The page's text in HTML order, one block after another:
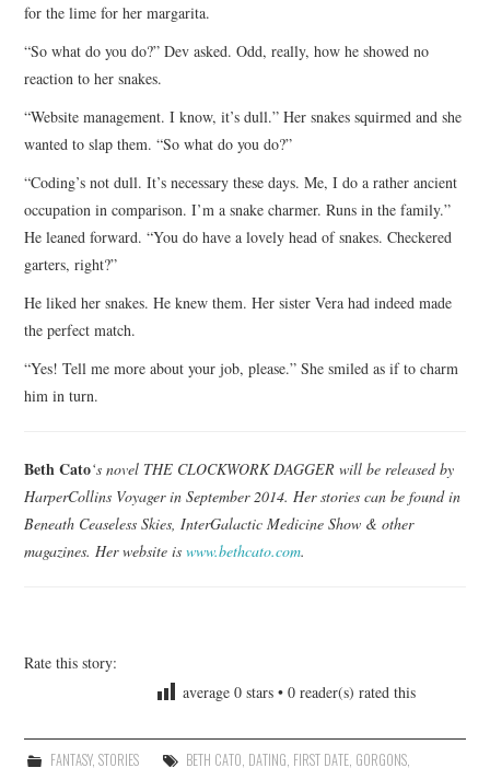
for the lime for her margarita.
“So what do you do?” Dev asked. Odd, really, how he showed no
reaction to her snakes.
“Website management. I know, it’s dull.” Her snakes squirmed and she
wanted to slap them. “So what do you do?”
“Coding’s not dull. It’s necessary these days. Me, I do a rather ancient
occupation in comparison. I’m a snake charmer. Runs in the family.”
He leaned forward. “You do have a lovely head of snakes. Checkered
garters, right?”
He liked her snakes. He knew them. Her sister Vera had indeed made
the perfect match.
“Yes! Tell me more about your job, please.” She smiled as if to charm
him in turn.
Beth Cato‘s novel THE CLOCKWORK DAGGER will be released by
HarperCollins Voyager in September 2014. Her stories can be found in
Beneath Ceaseless Skies, InterGalactic Medicine Show & other
magazines. Her website iswww.bethcato.com.
Rate this story:
average0 stars •0 reader(s) rated this
FANTASY, STORIES BETH CATO DATING FIRST DATE, GORGONS,